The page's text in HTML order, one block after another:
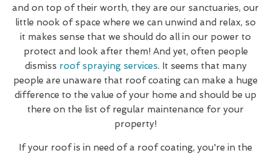
and on top of their worth, they are our sanctuaries, our
little nook of space where we can unwind and relax, so
it makes sense that we should do all in our power to
protect and look after them! And yet, often people
dismiss roof spraying services. It seems that many
people are unaware that roof coating can make a huge
difference to the value of your home and should be up
there on the list of regular maintenance for your
property!
If your roof is in need of a roof coating, you're in the